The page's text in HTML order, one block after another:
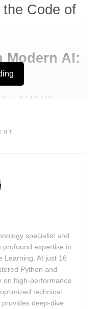
Code of
Modern AI:
(LLMs) like
has 6 apples and
answer correctly.
tiny twist, the model
models are built on
reasoning humans
thinkers.” They
they just know
specialist and
profound expertise in
Learning. At just 16
Python and
on high-performance
technical
deep-dive